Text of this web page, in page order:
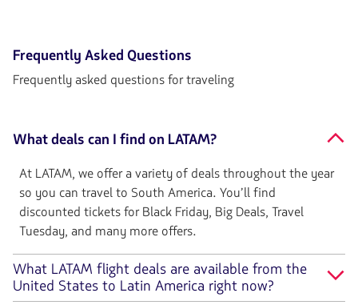
Frequently Asked Questions
Frequently asked questions for traveling
What deals can I find on LATAM?
At LATAM, we offer a variety of deals throughout the year
so you can travel to South America. You’ll find
discounted tickets for Black Friday, Big Deals, Travel
Tuesday, and many more offers.
What LATAM flight deals are available from the
United States to Latin America right now?